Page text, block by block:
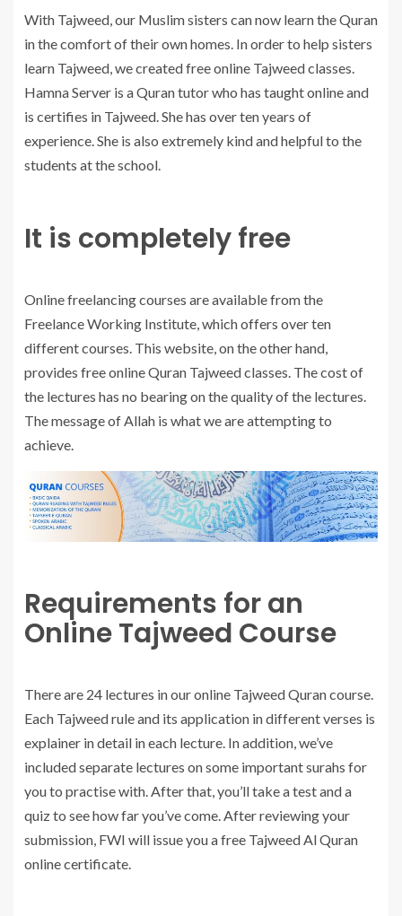
With Tajweed, our Muslim sisters can now learn the Quran
in the comfort of their own homes. In order to help sisters
learn Tajweed, we created free online Tajweed classes.
Hamna Server is a Quran tutor who has taught online and
is certifies in Tajweed. She has over ten years of
experience. She is also extremely kind and helpful to the
students at the school.
It is completely free
Online freelancing courses are available from the
Freelance Working Institute, which offers over ten
different courses. This website, on the other hand,
provides free online Quran Tajweed classes. The cost of
the lectures has no bearing on the quality of the lectures.
The message of Allah is what we are attempting to
achieve.
Requirements for an
Online Tajweed Course
There are 24 lectures in our online Tajweed Quran course.
Each Tajweed rule and its application in different verses is
explainer in detail in each lecture. In addition, we’ve
included separate lectures on some important surahs for
you to practise with. After that, you’ll take a test and a
quiz to see how far you’ve come. After reviewing your
submission, FWI will issue you a free Tajweed Al Quran
online certificate.